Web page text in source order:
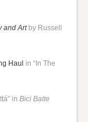
and Art by Russell
Haul in “In The
inBici Batte